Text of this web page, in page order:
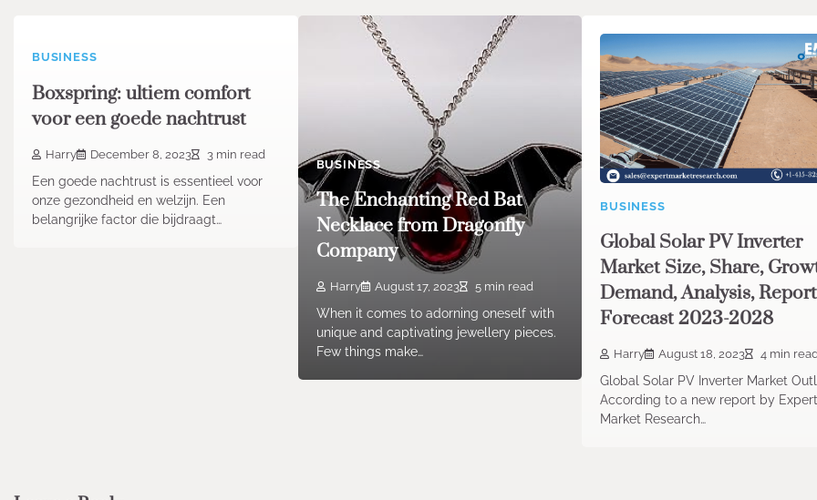
BUSINESS
Boxspring: ultiem comfort
voor een goede nachtrust
Harry December 8, 2023 3 min read
Een goede nachtrust is essentieel voor
onze gezondheid en welzijn. Een
belangrijke factor die bijdraagt…
BUSINESS
The Enchanting Red Bat
Necklace from Dragonfly
Company
Harry August 17, 2023 5 min read
When it comes to adorning oneself with
unique and captivating jewellery pieces.
Few things make…
BUSINESS
Global Solar PV Inverter
Market Size, Share,
Demand, Analysis,
Forecast 2023-2028
Harry August 18, 2023 4 min
Global Solar PV Inverter Market
According to a new report by Expert
Market Research…